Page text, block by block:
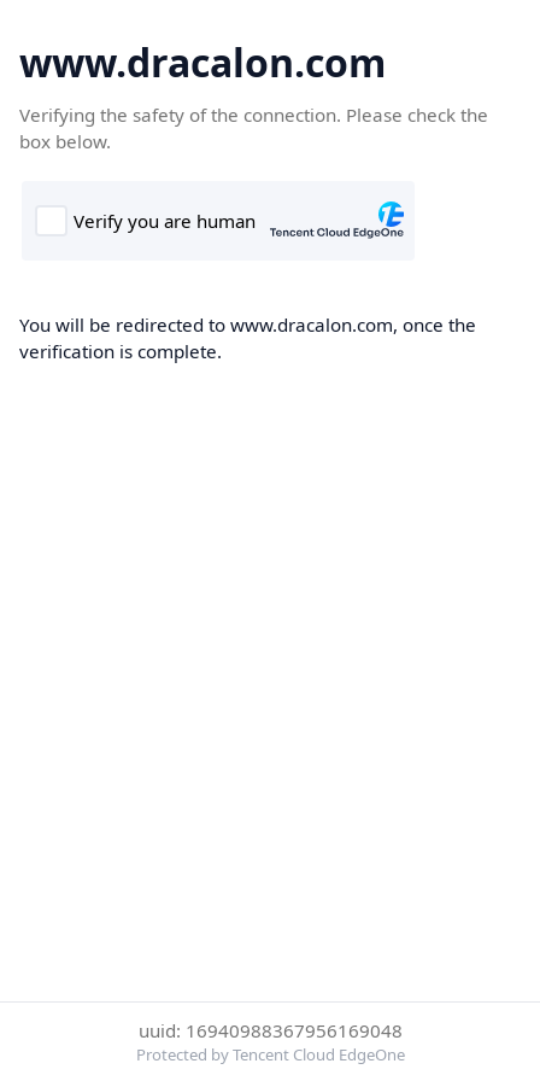
www.dracalon.com
Verifying the safety of the connection. Please check the
box below.
You will be redirected to www.dracalon.com, once the
verification is complete.
uuid: 16940988367956169048
Protected by Tencent Cloud EdgeOne